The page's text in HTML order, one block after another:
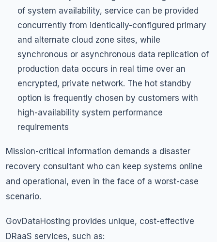
of system availability, service can be provided
concurrently from identically-configured primary
and alternate cloud zone sites, while
synchronous or asynchronous data replication of
production data occurs in real time over an
encrypted, private network. The hot standby
option is frequently chosen by customers with
high-availability system performance
requirements
Mission-critical information demands a disaster
recovery consultant who can keep systems online
and operational, even in the face of a worst-case
scenario.
GovDataHosting provides unique, cost-effective
DRaaS services, such as: